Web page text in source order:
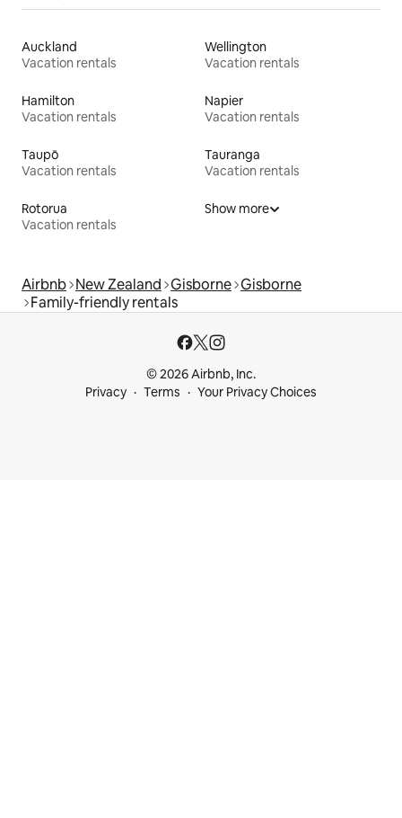
Auckland
Vacation rentals
Wellington
Vacation rentals
Hamilton
Vacation rentals
Napier
Vacation rentals
Taupō
Vacation rentals
Tauranga
Vacation rentals
Rotorua
Vacation rentals
Show more
Airbnb New Zealand Gisborne Gisborne
Family-friendly rentals
© 2026 Airbnb, Inc.
Privacy
Terms Your Privacy Choices